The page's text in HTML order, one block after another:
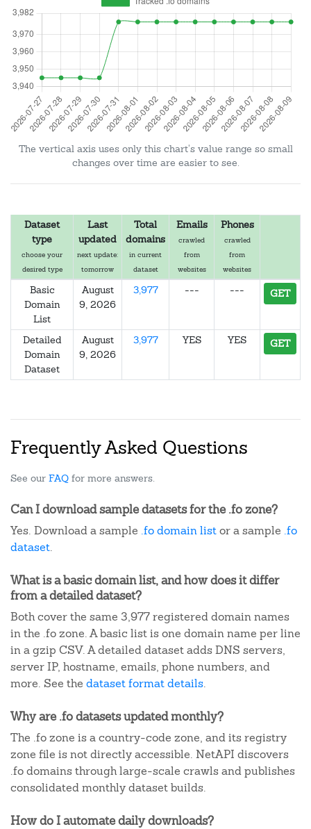
The vertical axis uses only this chart's value range so small
changes over time are easier to see.
Dataset
type
choose your
desired type
Last
updated
next update:
tomorrow
Total
domains
in current
dataset
Emails
crawled
from
websites
Phones
crawled
from
websites
Basic
Domain
List
August
9, 2026
3,977 --- --- GET
Detailed
Domain
Dataset
August
9, 2026
3,977 YES YES GET
Frequently Asked Questions
See our FAQ for more answers.
Can I download sample datasets for the .fo zone?
Yes. Download a sample .fo domain listor a sample .fo
dataset.
What is a basic domain list, and how does it differ
from a detailed dataset?
Both cover the same 3,977 registered domain names
in the .fo zone. A basic list is one domain name per line
in a gzip CSV. A detailed dataset adds DNS servers,
server IP, hostname, emails, phone numbers, and
more. See the dataset format details.
Why are .fo datasets updated monthly?
The .fo zone is a country-code zone, and its registry
zone file is not directly accessible. NetAPI discovers
.fo domains through large-scale crawls and publishes
consolidated monthly dataset builds.
How do I automate daily downloads?